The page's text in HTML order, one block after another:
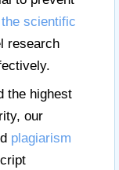
scientific
research
the highest
our
plagiarism